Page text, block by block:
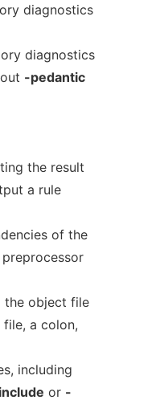
diagnostics
diagnostics
-pedantic
the result
a rule
of the
the object file
a colon,
including
or -